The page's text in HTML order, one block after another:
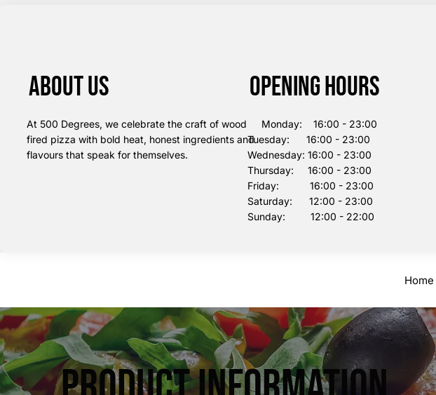
Home
About us
At 500 Degrees, we celebrate the craft of wood
fired pizza with bold heat, honest ingredients and
flavours that speak for themselves.
Opening Hours
Monday: 16:00 - 23:00
Tuesday: 16:00 - 23:00
Wednesday: 16:00 - 23:00
Thursday: 16:00 - 23:00
Friday: 16:00 - 23:00
Saturday: 12:00 - 23:00
Sunday: 12:00 - 22:00